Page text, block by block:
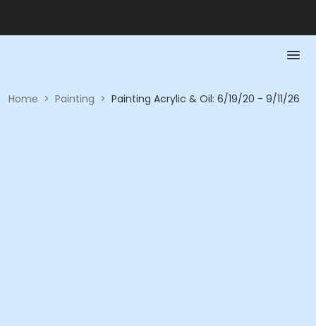
Home > Painting > Painting Acrylic & Oil: 6/19/20 - 9/11/26